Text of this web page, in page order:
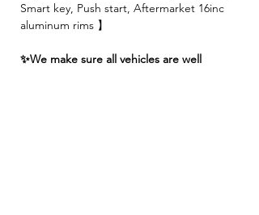
Smart key, Push start, Aftermarket 16inc
aluminum rims 】
✨We make sure all vehicles are well